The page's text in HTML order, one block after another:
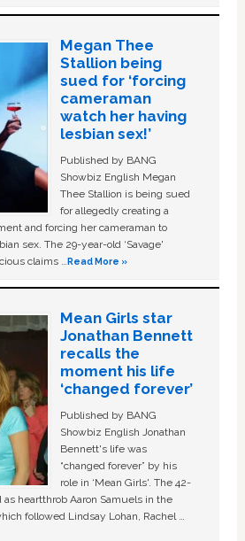
Megan Thee
Stallion being
sued for ‘forcing
cameraman
watch her having
lesbian sex!’
Published by BANG
Showbiz English Megan
Thee Stallion is being sued
for allegedly creating a
and forcing her cameraman to
sex. The 29-year-old ‘Savage'
claims …Read More »
Mean Girls star
Jonathan Bennett
recalls the
moment his life
‘changed forever’
Published by BANG
Showbiz English Jonathan
Bennett's life was
“changed forever” by his
role in ‘Mean Girls'. The 42-
as heartthrob Aaron Samuels in the
followed Lindsay Lohan, Rachel …